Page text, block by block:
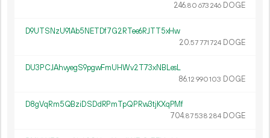
246.80 673 246 DOGE
D9UTSNzU91Ab5NETDf7G2RTee6RJTT5xHw
20.57771724 DOGE
DU3PCJAhvyegS9pgwFmUHWv2T73xNBLesL
86.12 990103 DOGE
D8gVqRm5QBziDSDdRPmTpQPRw3tjKXqPMf
704.87538 284 DOGE